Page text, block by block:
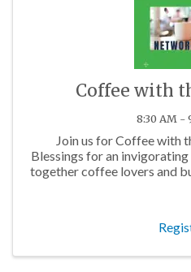
Coffee with
8:30 AM -
Join us for Coffee with
Blessings for an
together coffee lovers and